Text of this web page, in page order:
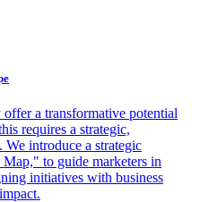
a transformative potential
requires a strategic,
introduce a strategic
to guide marketers in
initiatives with business